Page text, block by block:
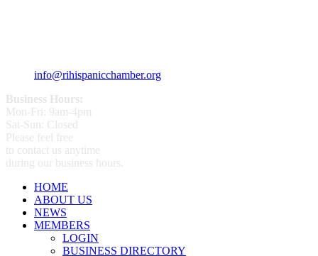
info@rihispanicchamber.org
Business Hours:
Mon-Fri: 9am-4pm
Sat-Sun: Closed
Please feel free
to contact us anytime
during our business hours.
HOME
ABOUT US
NEWS
MEMBERS
LOGIN
BUSINESS DIRECTORY